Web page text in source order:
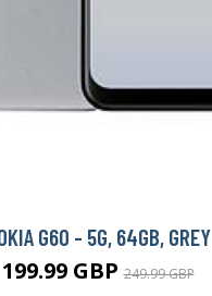
G60 - 5G, 64GB, GREY
199.99 GBP249.99 GBP